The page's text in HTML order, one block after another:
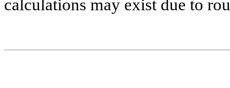
calculations may exist due to